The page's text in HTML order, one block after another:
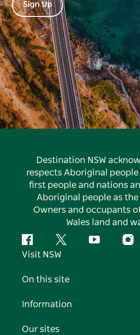
Sign Up
Destination NSW
respects Aboriginal people
first people and nations
Aboriginal people as the
Owners and occupants
Wales land and
FacebookTwitter YouTube
Visit NSW
Contact Us
Cookie Notice
On this site
Destinations
Information
Travel Information
Our sites